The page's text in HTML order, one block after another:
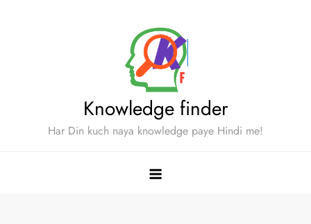
Knowledge finder
Har Din kuch naya knowledge paye Hindi me!